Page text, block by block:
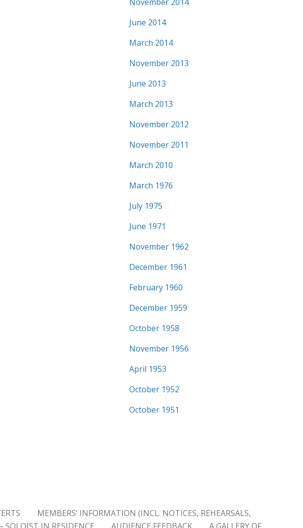
June 2014
March 2014
November 2013
June 2013
March 2013
November 2012
November 2011
March 2010
March 1976
July 1975
June 1971
November 1962
December 1961
February 1960
December 1959
October 1958
November 1956
April 1953
October 1952
October 1951
MEMBERS’ INFORMATION (INCL. NOTICES, REHEARSALS,
SOLOIST IN RESIDENCE AUDIENCE FEEDBACK A GALLERY OF